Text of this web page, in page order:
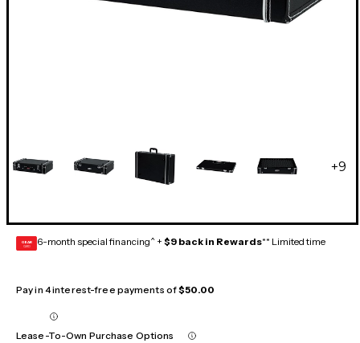
+9
GEAR
CARD 6-month special financing^ + $9 back in Rewards** Limited time
Pay in 4 interest-free payments of$50.00
Lease-To-Own Purchase Options